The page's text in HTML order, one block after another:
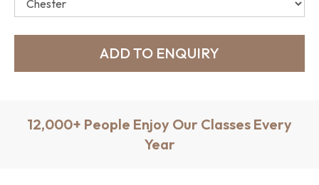
12,000+ People Enjoy Our Classes Every
Year